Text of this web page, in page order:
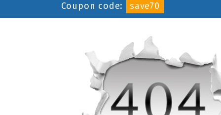
Coupon code:
save70